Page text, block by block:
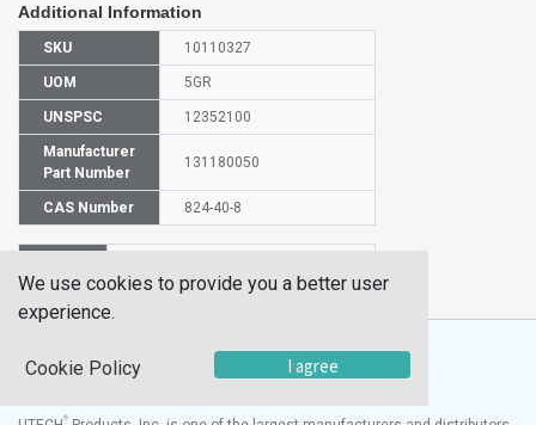
Additional Information
SKU 10110327
UOM 5GR
UNSPSC 12352100
Manufacturer
Part Number
131180050
CAS Number 824-40-8
Code
®
We use cookies to provide you a better user
experience.
Cookie Policy I agree